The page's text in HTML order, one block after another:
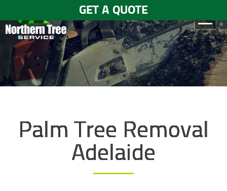
GET A QUOTE
HOME
ABOUT
US
GALLERY
Palm Tree Removal
Adelaide